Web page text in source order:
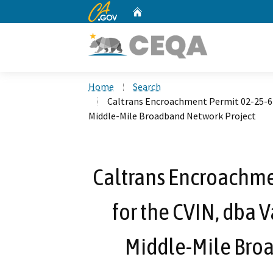
CA.gov
Home
Search
Caltrans Encroachment Permit 02-25-
Middle-Mile Broadband Network Project
Caltrans
for the CVIN, dba
Middle-Mile